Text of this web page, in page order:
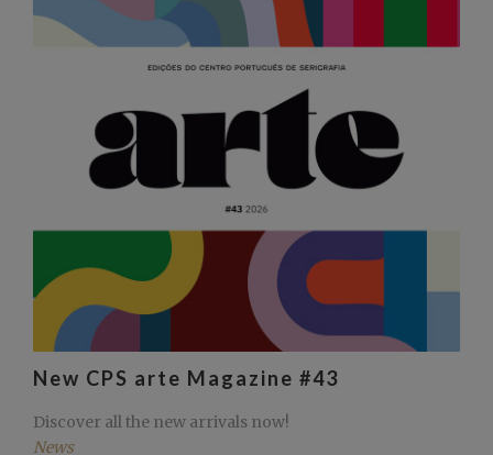
New CPS arte Magazine #43
Discover all the new arrivals now!
News